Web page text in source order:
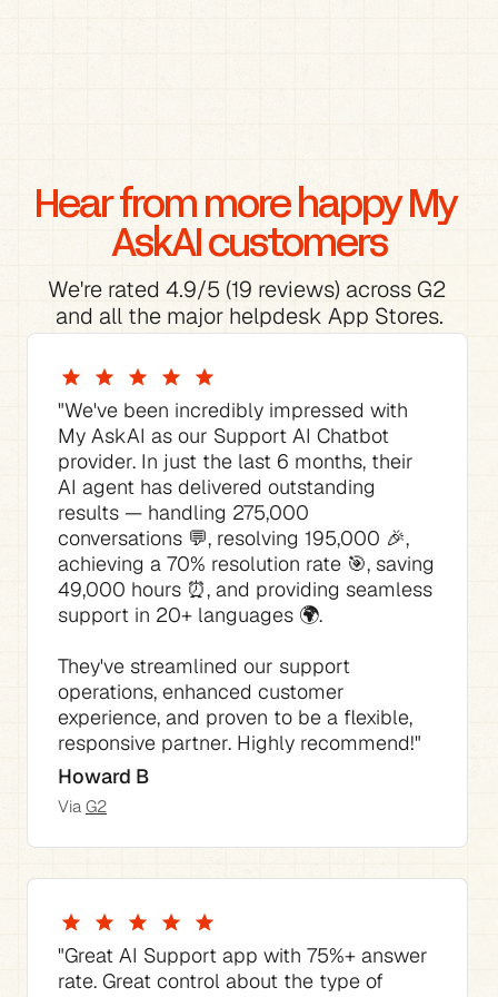
Hear from more happy My
AskAI customers
We're rated 4.9/5 (19 reviews) across G2
and all the major helpdesk App Stores.
"We've been incredibly impressed with
My AskAI as our Support AI Chatbot
provider. In just the last 6 months, their
AI agent has delivered outstanding
results — handling 275,000
conversations 💬, resolving 195,000 🎉,
achieving a 70% resolution rate 🎯, saving
49,000 hours ⏰, and providing seamless
They've streamlined our support
operations, enhanced customer
experience, and proven to be a flexible,
responsive partner. Highly recommend!"
Howard B
Via G2
"The best thing is how much time it saves
"The AI Agent consistently answered 70%
of our support requests with no tweaking
"This AI tool for Support has not only
streamlined our support process but also
"The pricing is competitive compared to
the native Zendesk pricing I would have
"Great AI Support app with 75%+ answer
rate. Great control about the type of